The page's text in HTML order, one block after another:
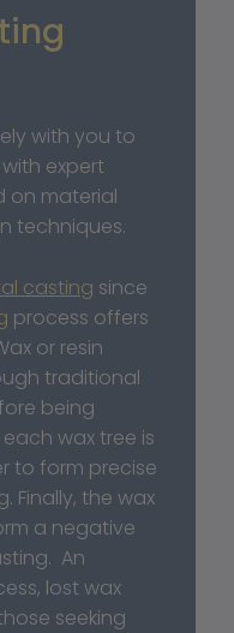
with you to
expert
on material
techniques.
casting since
process offers
or resin
traditional
being
wax tree is
to form precise
Finally, the wax
a negative
An
lost wax
seeking